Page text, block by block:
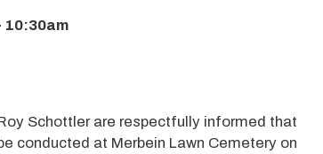
10:30am
Schottler are respectfully informed that
conducted at Merbein Lawn Cemetery on